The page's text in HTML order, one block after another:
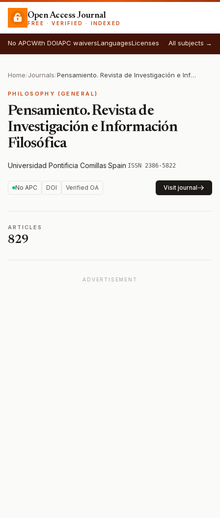
Open Access Journal
FREE · VERIFIED · INDEXED
No APCWith DOIAPC waiversLanguagesLicenses All subjects →
Home/Journals/ Pensamiento. Revista de Investigación e Información Filosófica
PHILOSOPHY (GENERAL)
Pensamiento. Revista de
Investigación e Información
Filosófica
Universidad Pontificia Comillas·Spain·ISSN 2386-5822
No APC DOI Verified OA Visit journal
ARTICLES
829
ADVERTISEMENT